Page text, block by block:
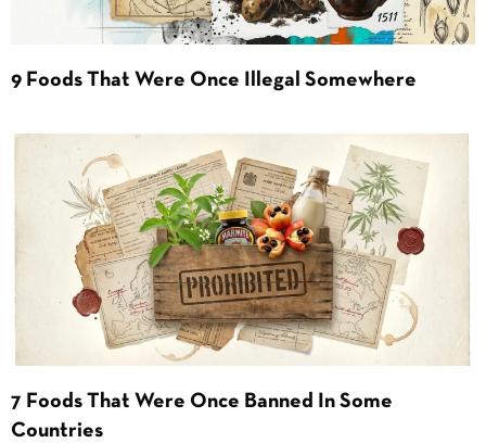
9 Foods That Were Once Illegal Somewhere
7 Foods That Were Once Banned In Some
Countries